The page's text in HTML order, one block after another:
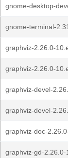
gnome-desktop-
gnome-terminal-
graphviz-2.26.0-
graphviz-2.26.0-
graphviz-devel-
graphviz-devel-
graphviz-doc-
graphviz-gd-2.26.0-